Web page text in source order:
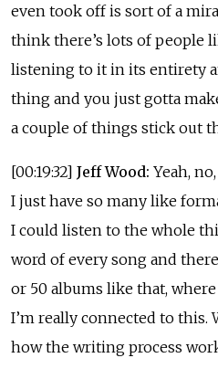
even took off is sort of a
think there’s lots of people
listening to it in its entirety
thing and you just gotta
a couple of things stick out
[00:19:32] Jeff Wood: Yeah,
I just have so many like
I could listen to the whole
word of every song and
or 50 albums like that,
I’m really connected to this.
how the writing process